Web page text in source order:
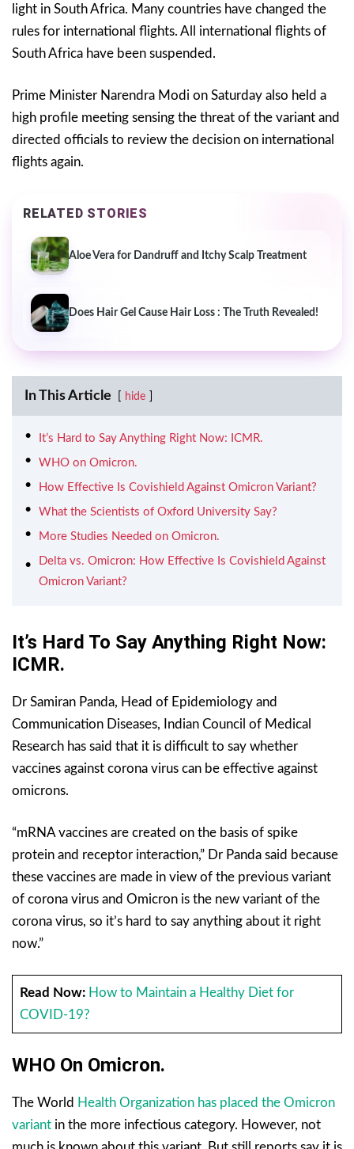
light in South Africa. Many countries have changed the
rules for international flights. All international flights of
South Africa have been suspended.
Prime Minister Narendra Modi on Saturday also held a
high profile meeting sensing the threat of the variant and
directed officials to review the decision on international
flights again.
RELATED STORIES
Aloe Vera for Dandruff and Itchy Scalp Treatment
Does Hair Gel Cause Hair Loss : The Truth Revealed!
In This Article hide
It’s Hard to Say Anything Right Now: ICMR.
WHO on Omicron.
How Effective Is Covishield Against Omicron Variant?
What the Scientists of Oxford University Say?
More Studies Needed on Omicron.
Delta vs. Omicron: How Effective Is Covishield Against
Omicron Variant?
It’s Hard To Say Anything Right Now:
ICMR.
Dr Samiran Panda, Head of Epidemiology and
Communication Diseases, Indian Council of Medical
Research has said that it is difficult to say whether
vaccines against corona virus can be effective against
omicrons.
“mRNA vaccines are created on the basis of spike
protein and receptor interaction,” Dr Panda said because
these vaccines are made in view of the previous variant
of corona virus and Omicron is the new variant of the
corona virus, so it’s hard to say anything about it right
now.”
Read Now: How to Maintain a Healthy Diet for
COVID-19?
WHO On Omicron.
The World Health Organization has placed the Omicron
variant in the more infectious category. However, not